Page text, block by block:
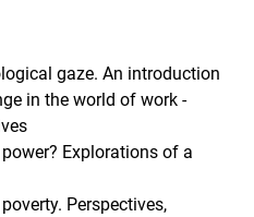
gaze. An introduction
in the world of work -
Explorations of a
Perspectives,